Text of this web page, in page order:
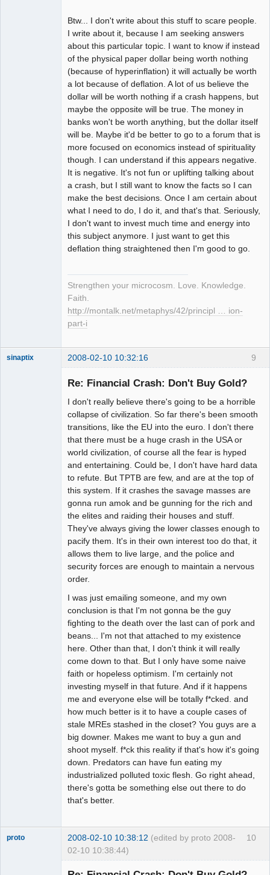
Btw... I don't write about this stuff to scare people.
I write about it, because I am seeking answers
about this particular topic. I want to know if instead
of the physical paper dollar being worth nothing
(because of hyperinflation) it will actually be worth
a lot because of deflation. A lot of us believe the
dollar will be worth nothing if a crash happens, but
maybe the opposite will be true. The money in
banks won't be worth anything, but the dollar itself
will be. Maybe it'd be better to go to a forum that is
more focused on economics instead of spirituality
though. I can understand if this appears negative.
It is negative. It's not fun or uplifting talking about
a crash, but I still want to know the facts so I can
make the best decisions. Once I am certain about
what I need to do, I do it, and that's that. Seriously,
I don't want to invest much time and energy into
this subject anymore. I just want to get this
deflation thing straightened then I'm good to go.
Strengthen your microcosm. Love. Knowledge.
Faith.
http://montalk.net/metaphys/42/principl … ion-
part-i
9
sinaptix 2008-02-10 10:32:16
Re: Financial Crash: Don't Buy Gold?
I don't really believe there's going to be a horrible
collapse of civilization. So far there's been smooth
transitions, like the EU into the euro. I don't there
that there must be a huge crash in the USA or
world civilization, of course all the fear is hyped
and entertaining. Could be, I don't have hard data
to refute. But TPTB are few, and are at the top of
this system. If it crashes the savage masses are
gonna run amok and be gunning for the rich and
the elites and raiding their houses and stuff.
They've always giving the lower classes enough to
pacify them. It's in their own interest too do that, it
allows them to live large, and the police and
security forces are enough to maintain a nervous
order.
I was just emailing someone, and my own
conclusion is that I'm not gonna be the guy
fighting to the death over the last can of pork and
beans... I'm not that attached to my existence
here. Other than that, I don't think it will really
come down to that. But I only have some naive
faith or hopeless optimism. I'm certainly not
investing myself in that future. And if it happens
me and everyone else will be totally f*cked. and
how much better is it to have a couple cases of
stale MREs stashed in the closet? You guys are a
big downer. Makes me want to buy a gun and
shoot myself. f*ck this reality if that's how it's going
down. Predators can have fun eating my
industrialized polluted toxic flesh. Go right ahead,
there's gotta be something else out there to do
that's better.
10
proto 2008-02-10 10:38:12 (edited by proto 2008-
02-10 10:38:44)